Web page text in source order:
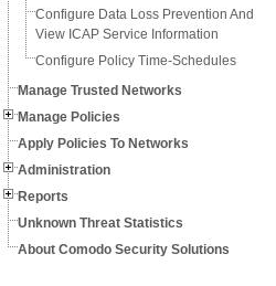
Configure Data Loss Prevention And
View ICAP Service Information
Configure Policy Time-Schedules
Manage Trusted Networks
Manage Policies
Apply Policies To Networks
Administration
Reports
Unknown Threat Statistics
About Comodo Security Solutions